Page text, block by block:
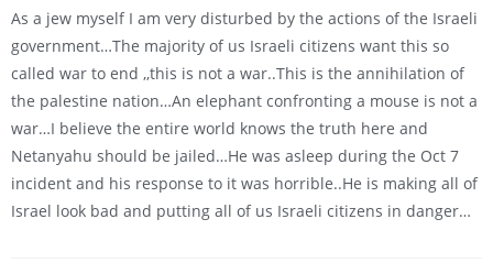
As a jew myself I am very disturbed by the actions of the Israeli
government…The majority of us Israeli citizens want this so
called war to end ,,this is not a war..This is the annihilation of
the palestine nation…An elephant confronting a mouse is not a
war…I believe the entire world knows the truth here and
Netanyahu should be jailed…He was asleep during the Oct 7
incident and his response to it was horrible..He is making all of
Israel look bad and putting all of us Israeli citizens in danger…